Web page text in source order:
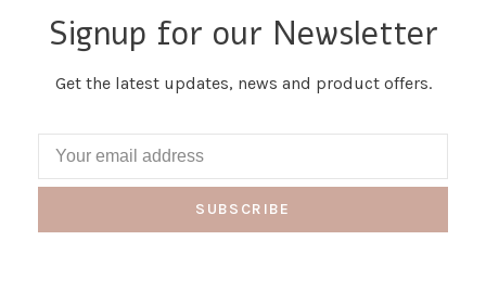
Signup for our Newsletter
Get the latest updates, news and product offers.
SUBSCRIBE